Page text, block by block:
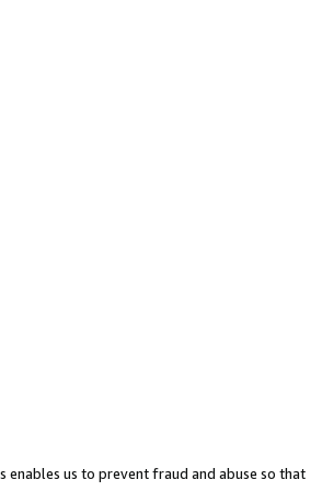
enables us to prevent fraud and abuse so that